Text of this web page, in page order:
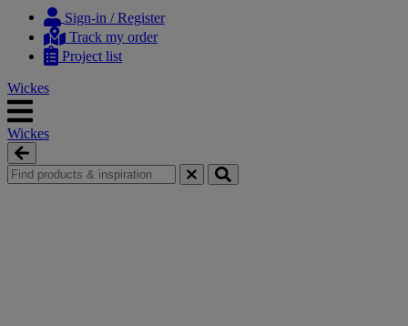
content
navigation
Sign-in / Register
Track my order
Project list
Wickes
Wickes